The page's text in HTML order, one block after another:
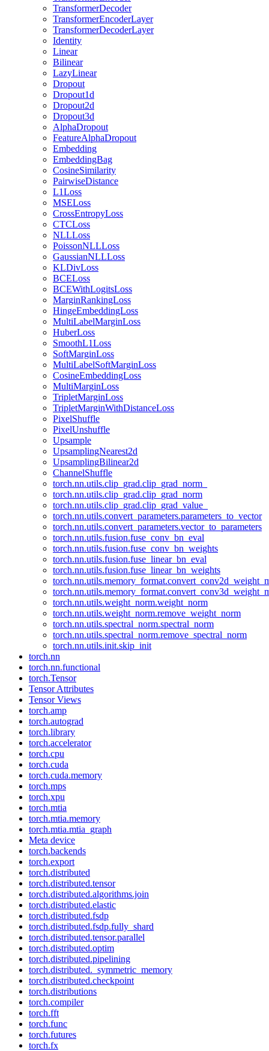
TransformerDecoder
TransformerEncoderLayer
TransformerDecoderLayer
Identity
Linear
Bilinear
LazyLinear
Dropout
Dropout1d
Dropout2d
Dropout3d
AlphaDropout
FeatureAlphaDropout
Embedding
EmbeddingBag
CosineSimilarity
PairwiseDistance
L1Loss
MSELoss
CrossEntropyLoss
CTCLoss
NLLLoss
PoissonNLLLoss
GaussianNLLLoss
KLDivLoss
BCELoss
BCEWithLogitsLoss
MarginRankingLoss
HingeEmbeddingLoss
MultiLabelMarginLoss
HuberLoss
SmoothL1Loss
SoftMarginLoss
MultiLabelSoftMarginLoss
CosineEmbeddingLoss
MultiMarginLoss
TripletMarginLoss
TripletMarginWithDistanceLoss
PixelShuffle
PixelUnshuffle
Upsample
UpsamplingNearest2d
UpsamplingBilinear2d
ChannelShuffle
torch.nn.utils.clip_grad.clip_grad_norm_
torch.nn.utils.clip_grad.clip_grad_norm
torch.nn.utils.clip_grad.clip_grad_value_
torch.nn.utils.convert_parameters.parameters_to_vector
torch.nn.utils.convert_parameters.vector_to_parameters
torch.nn.utils.fusion.fuse_conv_bn_eval
torch.nn.utils.fusion.fuse_conv_bn_weights
torch.nn.utils.fusion.fuse_linear_bn_eval
torch.nn.utils.fusion.fuse_linear_bn_weights
torch.nn.utils.weight_norm.weight_norm
torch.nn.utils.weight_norm.remove_weight_norm
torch.nn.utils.spectral_norm.spectral_norm
torch.nn.utils.spectral_norm.remove_spectral_norm
torch.nn.utils.init.skip_init
torch.nn
torch.nn.functional
torch.Tensor
Tensor Attributes
Tensor Views
torch.amp
torch.autograd
torch.library
torch.accelerator
torch.cpu
torch.cuda
torch.cuda.memory
torch.mps
torch.xpu
torch.mtia
torch.mtia.memory
torch.mtia.mtia_graph
Meta device
torch.backends
torch.export
torch.distributed
torch.distributed.tensor
torch.distributed.algorithms.join
torch.distributed.elastic
torch.distributed.fsdp
torch.distributed.fsdp.fully_shard
torch.distributed.tensor.parallel
torch.distributed.optim
torch.distributed.pipelining
torch.distributed._symmetric_memory
torch.distributed.checkpoint
torch.distributions
torch.compiler
torch.fft
torch.func
torch.futures
torch.fx